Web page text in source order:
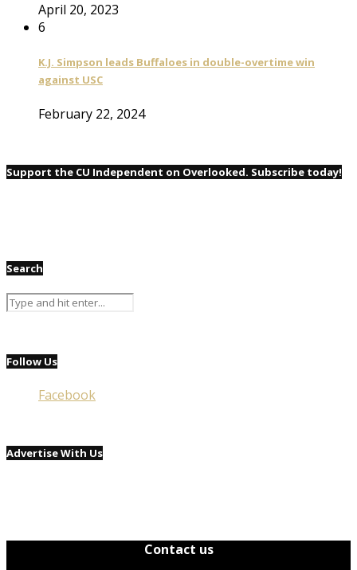
April 20, 2023
6
K.J. Simpson leads Buffaloes in double-overtime win
against USC
February 22, 2024
Support the CU Independent on Overlooked. Subscribe today!
Search
Follow Us
Facebook
Advertise With Us
Contact us